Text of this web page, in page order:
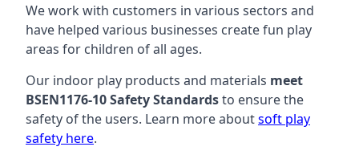
We work with customers in various sectors and
have helped various businesses create fun play
areas for children of all ages.
Our indoor play products and materials meet
BSEN1176-10 Safety Standardsto ensure the
safety of the users. Learn more aboutsoft play
safety here.